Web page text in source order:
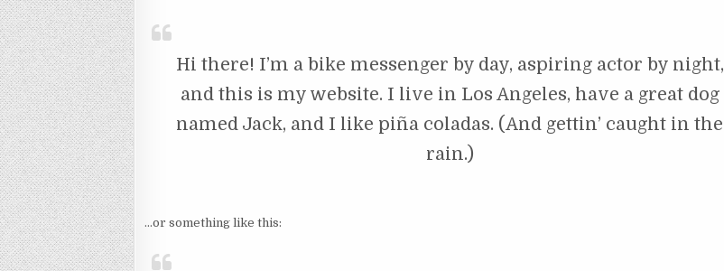
Hi there! I’m a bike messenger by day, aspiring actor by night,
and this is my website. I live in Los Angeles, have a great dog
named Jack, and I like piña coladas. (And gettin’ caught in the
rain.)
…or something like this: